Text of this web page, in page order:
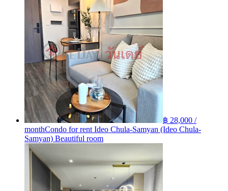
฿ 28,000 /
monthCondo for rent Ideo Chula-Samyan (Ideo Chula-
Samyan) Beautiful room